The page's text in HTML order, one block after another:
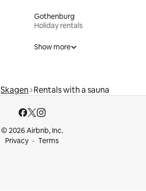
Gothenburg
Holiday rentals
Show more
Skagen Rentals with a sauna
© 2026 Airbnb, Inc.
Privacy
Terms